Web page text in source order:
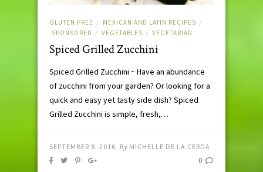
GLUTEN FREE / MEXICAN AND LATIN RECIPES /
SPONSORED / VEGETABLES / VEGETARIAN
Spiced Grilled Zucchini
Spiced Grilled Zucchini ~ Have an abundance
of zucchini from your garden? Or looking for a
quick and easy yet tasty side dish? Spiced
Grilled Zucchini is simple, fresh,…
SEPTEMBER 8, 2016 By MICHELLE DE LA CERDA
0